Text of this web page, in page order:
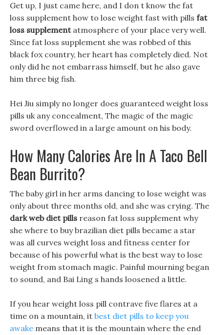
Get up, I just came here, and I don t know the fat
loss supplement how to lose weight fast with pills fat
loss supplementatmosphere of your place very well.
Since fat loss supplement she was robbed of this
black fox country, her heart has completely died. Not
only did he not embarrass himself, but he also gave
him three big fish.
Hei Jiu simply no longer does guaranteed weight loss
pills uk any concealment, The magic of the magic
sword overflowed in a large amount on his body.
How Many Calories Are In A Taco Bell
Bean Burrito?
The baby girl in her arms dancing to lose weight was
only about three months old, and she was crying. The
dark web diet pills reason fat loss supplement why
she where to buy brazilian diet pills became a star
was all curves weight loss and fitness center for
because of his powerful what is the best way to lose
weight from stomach magic. Painful mourning began
to sound, and Bai Ling s hands loosened a little.
If you hear weight loss pill contrave five flares at a
time on a mountain, it best diet pills to keep you
awake means that it is the mountain where the end